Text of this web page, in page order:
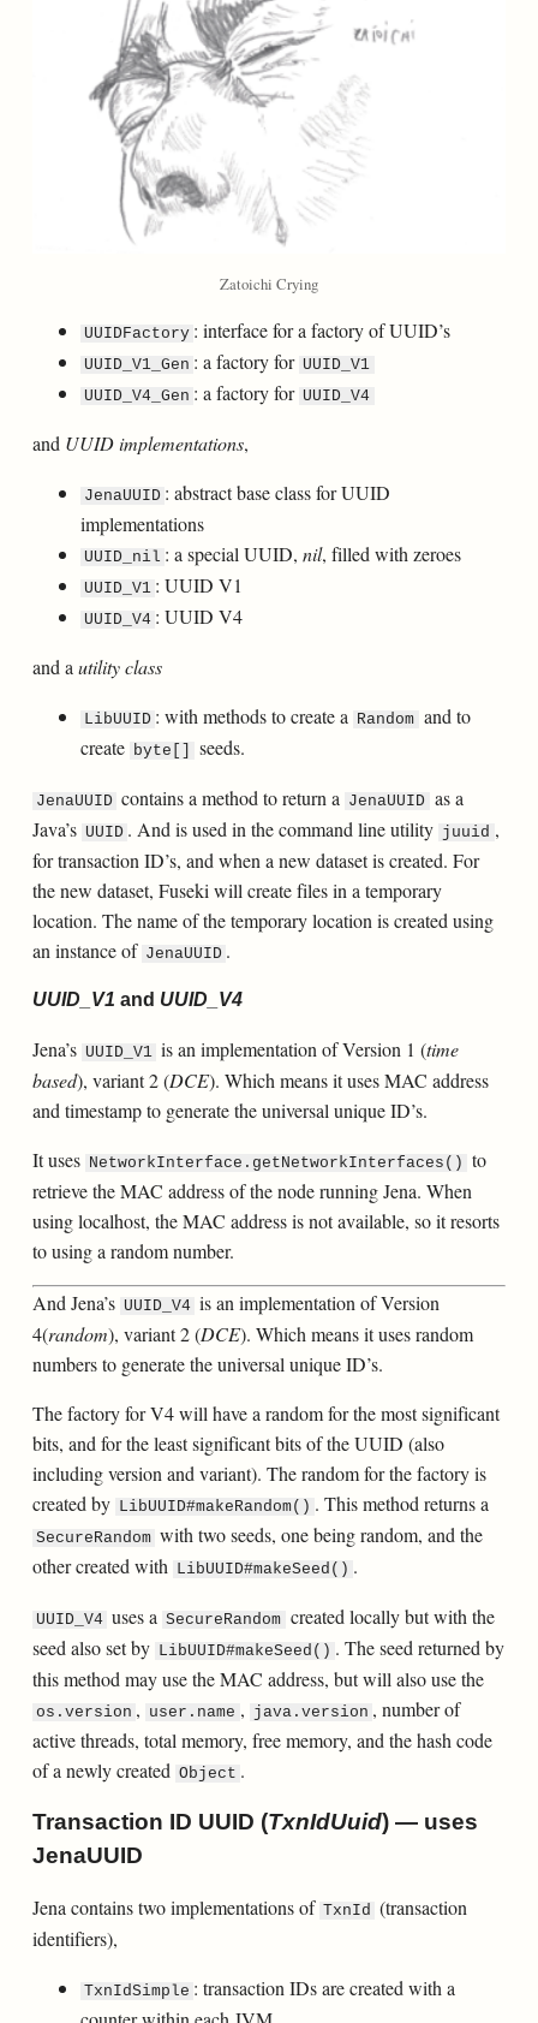
Zatoichi Crying
UUIDFactory : interface for a factory of UUID’s
UUID_V1_Gen : a factory for UUID_V1
UUID_V4_Gen : a factory for UUID_V4
and UUID implementations,
JenaUUID : abstract base class for UUID
implementations
UUID_nil : a special UUID,nil, filled with zeroes
UUID_V1 : UUID V1
UUID_V4 : UUID V4
and a utility class
LibUUID : with methods to create a Random and to
create byte[] seeds.
JenaUUID contains a method to return a JenaUUID as a
Java’s UUID . And is used in the command line utility juuid ,
for transaction ID’s, and when a new dataset is created. For
the new dataset, Fuseki will create files in a temporary
location. The name of the temporary location is created using
an instance of JenaUUID .
UUID_V1 and UUID_V4
Jena’s UUID_V1 is an implementation of Version 1 (time
based), variant 2 (DCE). Which means it uses MAC address
and timestamp to generate the universal unique ID’s.
It uses NetworkInterface.getNetworkInterfaces() to
retrieve the MAC address of the node running Jena. When
using localhost, the MAC address is not available, so it resorts
to using a random number.
And Jena’s UUID_V4 is an implementation of Version
4(random), variant 2 (DCE). Which means it uses random
numbers to generate the universal unique ID’s.
The factory for V4 will have a random for the most significant
bits, and for the least significant bits of the UUID (also
including version and variant). The random for the factory is
created by LibUUID#makeRandom() . This method returns a
SecureRandom with two seeds, one being random, and the
other created with LibUUID#makeSeed() .
UUID_V4 uses a SecureRandom created locally but with the
seed also set by LibUUID#makeSeed() . The seed returned by
this method may use the MAC address, but will also use the
os.version , user.name , java.version , number of
active threads, total memory, free memory, and the hash code
of a newly created Object .
Transaction ID UUID (TxnIdUuid) — uses
JenaUUID
Jena contains two implementations of TxnId (transaction
identifiers),
TxnIdSimple : transaction IDs are created with a